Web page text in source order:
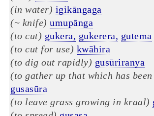
(in water) igikāngaga
(~ knife) umupānga
(to cut) gukera, gukerera, gutema
(to cut for use) kwāhira
(to dig out rapidly) gusūriranya
(to gather up that which has
gusasūra
(to leave grass growing in kraal)